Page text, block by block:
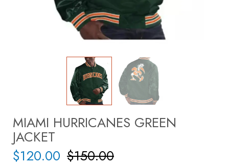
MIAMI HURRICANES GREEN
JACKET
$150.00
$120.00